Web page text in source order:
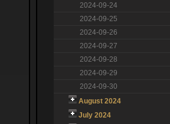
2024-09-24
2024-09-25
2024-09-26
2024-09-27
2024-09-28
2024-09-29
2024-09-30
August 2024
July 2024